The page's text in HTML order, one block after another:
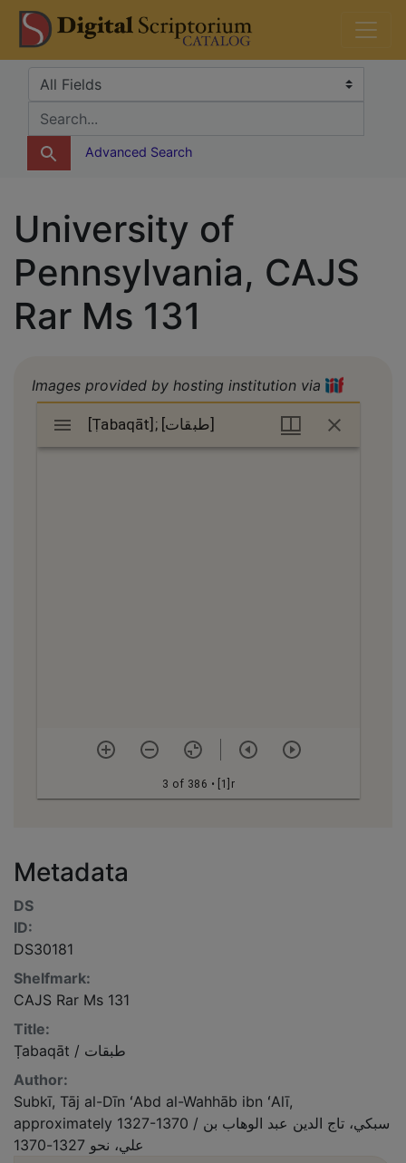
Skip
to
search
Skip to
main
content
DS Catalog
Search in
search for
Advanced Search
University of
Pennsylvania, CAJS
Rar Ms 131
Images provided by hosting institution via
Mirador
viewer
3 of 386 • [1]r
Metadata
DS
ID:
DS30181
Shelfmark:
CAJS Rar Ms 131
Title:
Ṭabaqāt / طبقات
Author:
Subkī, Tāj al-Dīn ʻAbd al-Wahhāb ibn ʻAlī,
approximately 1327-1370 / سبكي، تاج الدين عبد الوهاب بن
علي، نحو 1327-1370